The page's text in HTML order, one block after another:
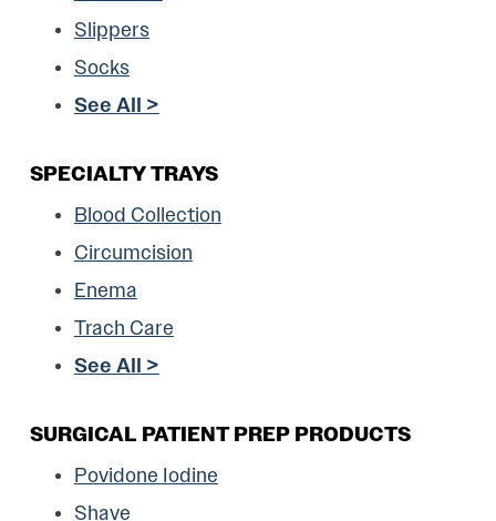
Slippers
Socks
See All >
SPECIALTY TRAYS
Blood Collection
Circumcision
Enema
Trach Care
See All >
SURGICAL PATIENT PREP PRODUCTS
Povidone Iodine
Shave